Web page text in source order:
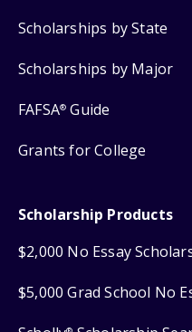
Scholarships by State
Scholarships by Major
FAFSA® Guide
Grants for College
Scholarship Products
$2,000 No Essay
$5,000 Grad School No